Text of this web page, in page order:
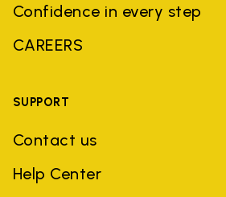
Confidence in every step
CAREERS
SUPPORT
Contact us
Help Center